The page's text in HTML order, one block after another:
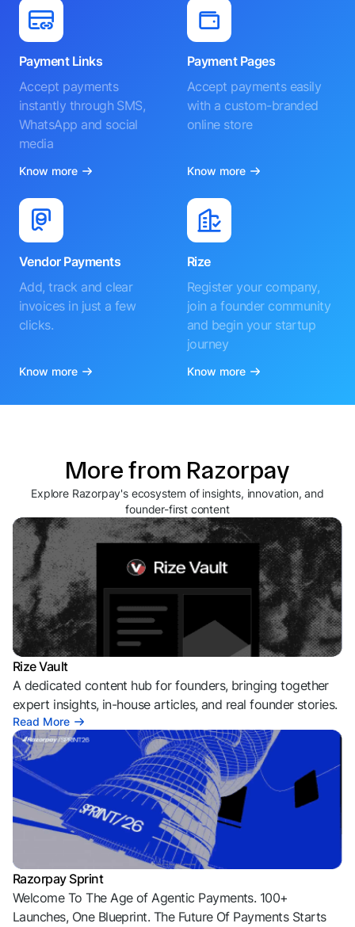
Payment Links
Accept payments
instantly through SMS,
WhatsApp and social
media
Know more
Payment Pages
Accept payments easily
with a custom-branded
online store
Know more
Vendor Payments
Add, track and clear
invoices in just a few
clicks.
Know more
Rize
Register your company,
join a founder community
and begin your startup
journey
Know more
More from Razorpay
Explore Razorpay's ecosystem of insights, innovation, and
founder-first content
Rize Vault
A dedicated content hub for founders, bringing together
expert insights, in-house articles, and real founder stories.
Read More
Razorpay Sprint
Welcome To The Age of Agentic Payments. 100+
Launches, One Blueprint. The Future Of Payments Starts